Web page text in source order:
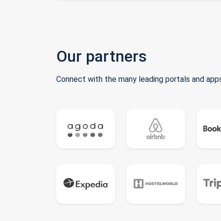
Our partners
Connect with the many leading portals and